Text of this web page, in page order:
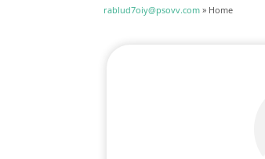
rablud7oiy@psovv.com » Home